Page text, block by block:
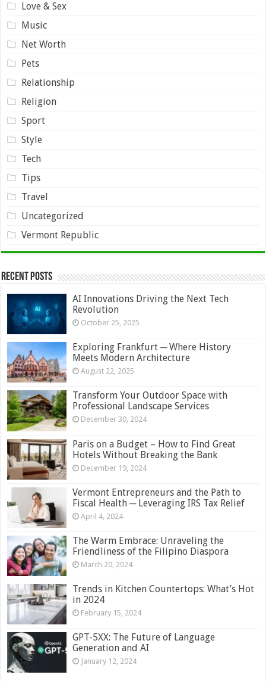
Love & Sex
Music
Net Worth
Pets
Relationship
Religion
Sport
Style
Tech
Tips
Travel
Uncategorized
Vermont Republic
Recent Posts
AI Innovations Driving the Next Tech
Revolution
October 25, 2025
Exploring Frankfurt ─ Where History
Meets Modern Architecture
August 22, 2025
Transform Your Outdoor Space with
Professional Landscape Services
December 30, 2024
Paris on a Budget – How to Find Great
Hotels Without Breaking the Bank
December 19, 2024
Vermont Entrepreneurs and the Path to
Fiscal Health ─ Leveraging IRS Tax Relief
April 4, 2024
The Warm Embrace: Unraveling the
Friendliness of the Filipino Diaspora
March 20, 2024
Trends in Kitchen Countertops: What’s Hot
in 2024
February 15, 2024
GPT-5XX: The Future of Language
Generation and AI
January 12, 2024